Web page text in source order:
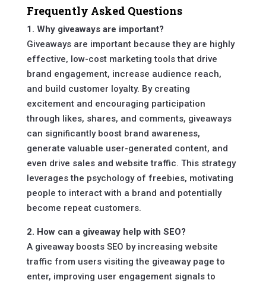
Frequently Asked Questions
1. Why giveaways are important?
Giveaways are important because they are highly
effective, low-cost marketing tools that drive
brand engagement, increase audience reach,
and build customer loyalty. By creating
excitement and encouraging participation
through likes, shares, and comments, giveaways
can significantly boost brand awareness,
generate valuable user-generated content, and
even drive sales and website traffic. This strategy
leverages the psychology of freebies, motivating
people to interact with a brand and potentially
become repeat customers.
2. How can a giveaway help with SEO?
A giveaway boosts SEO by increasing website
traffic from users visiting the giveaway page to
enter, improving user engagement signals to